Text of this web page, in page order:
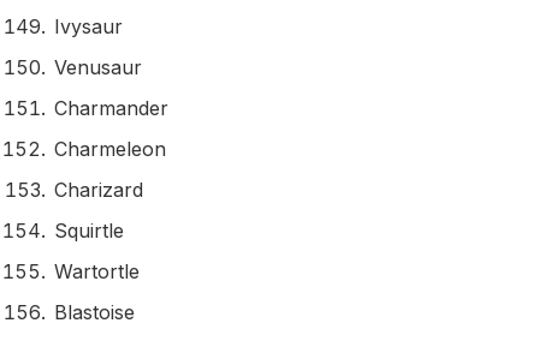
Ivysaur
Venusaur
Charmander
Charmeleon
Charizard
Squirtle
Wartortle
Blastoise